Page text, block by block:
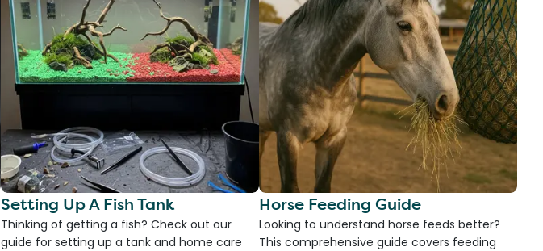
Setting Up A Fish Tank
Thinking of getting a fish? Check out our
guide for setting up a tank and home care
Horse Feeding Guide
Looking to understand horse feeds better?
This comprehensive guide covers feeding